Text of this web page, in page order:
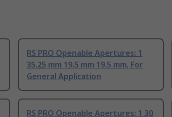
RS PRO Openable Apertures: 1
35.25 mm 19.5 mm 19.5 mm, For
General Application
RS PRO Openable Apertures: 1 30